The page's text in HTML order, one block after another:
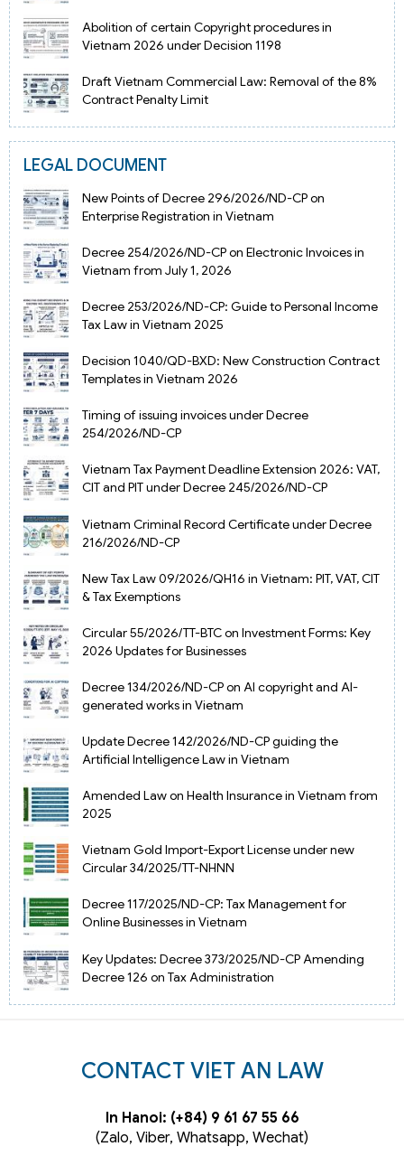
Abolition of certain Copyright procedures in
Vietnam 2026 under Decision 1198
Draft Vietnam Commercial Law: Removal of the 8%
Contract Penalty Limit
LEGAL DOCUMENT
New Points of Decree 296/2026/ND-CP on
Enterprise Registration in Vietnam
Decree 254/2026/ND-CP on Electronic Invoices in
Vietnam from July 1, 2026
Decree 253/2026/ND-CP: Guide to Personal Income
Tax Law in Vietnam 2025
Decision 1040/QD-BXD: New Construction Contract
Templates in Vietnam 2026
Timing of issuing invoices under Decree
254/2026/ND-CP
Vietnam Tax Payment Deadline Extension 2026: VAT,
CIT and PIT under Decree 245/2026/ND-CP
Vietnam Criminal Record Certificate under Decree
216/2026/ND-CP
New Tax Law 09/2026/QH16 in Vietnam: PIT, VAT, CIT
& Tax Exemptions
Circular 55/2026/TT-BTC on Investment Forms: Key
2026 Updates for Businesses
Decree 134/2026/ND-CP on AI copyright and AI-
generated works in Vietnam
Update Decree 142/2026/ND-CP guiding the
Artificial Intelligence Law in Vietnam
Amended Law on Health Insurance in Vietnam from
2025
Vietnam Gold Import-Export License under new
Circular 34/2025/TT-NHNN
Decree 117/2025/ND-CP: Tax Management for
Online Businesses in Vietnam
Key Updates: Decree 373/2025/ND-CP Amending
Decree 126 on Tax Administration
CONTACT VIET AN LAW
In Hanoi: (+84) 9 61 67 55 66
(Zalo, Viber, Whatsapp, Wechat)